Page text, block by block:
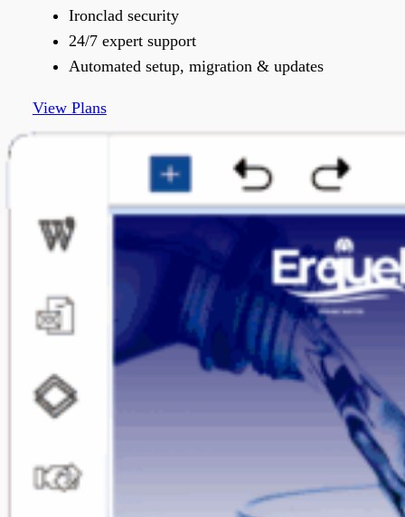
Ironclad security
24/7 expert support
Automated setup, migration & updates
View Plans